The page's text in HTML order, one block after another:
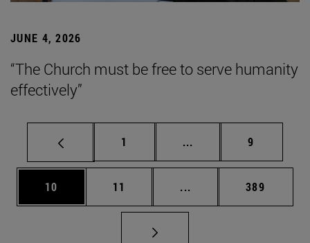
JUNE 4, 2026
“The Church must be free to serve humanity
effectively”
Page
1 ... Intermediate pages
Page
9
Page
10 Page
11 ... Intermediate pages
Page
389